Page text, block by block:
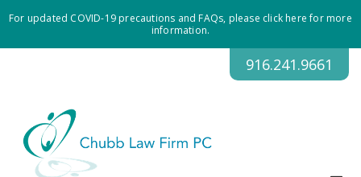
For updated COVID-19 precautions and FAQs, please click here for more
information.
916.241.9661